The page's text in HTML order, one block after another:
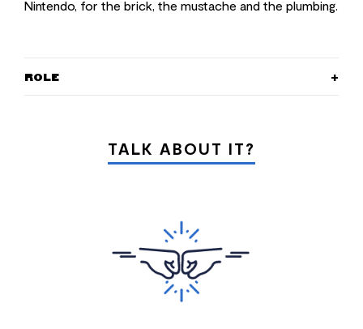
Nintendo, for the brick, the mustache and the plumbing.
ROLE
TALK ABOUT IT?